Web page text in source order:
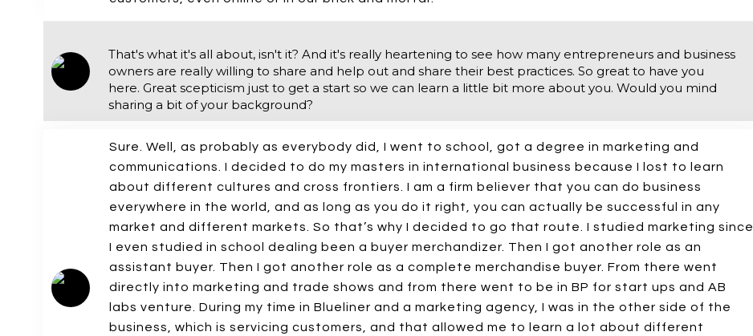
That's what it's all about, isn't it? And it's really heartening to see how many entrepreneurs and business
owners are really willing to share and help out and share their best practices. So great to have you
here. Great scepticism just to get a start so we can learn a little bit more about you. Would you mind
sharing a bit of your background?
Sure. Well, as probably as everybody did, I went to school, got a degree in marketing and
communications. I decided to do my masters in international business because I lost to learn
about different cultures and cross frontiers. I am a firm believer that you can do business
everywhere in the world, and as long as you do it right, you can actually be successful in any
market and different markets. So that’s why I decided to go that route. I studied marketing since
I even studied in school dealing been a buyer merchandizer. Then I got another role as an
assistant buyer. Then I got another role as a complete merchandise buyer. From there went
directly into marketing and trade shows and from there went to be in BP for start ups and AB
labs venture. During my time in Blueliner and a marketing agency, I was in the other side of the
business, which is servicing customers, and that allowed me to learn a lot about different